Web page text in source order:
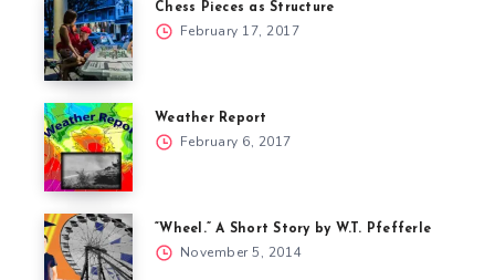
Chess Pieces as Structure
February 17, 2017
Weather Report
February 6, 2017
“Wheel.” A Short Story by W.T. Pfefferle
November 5, 2014